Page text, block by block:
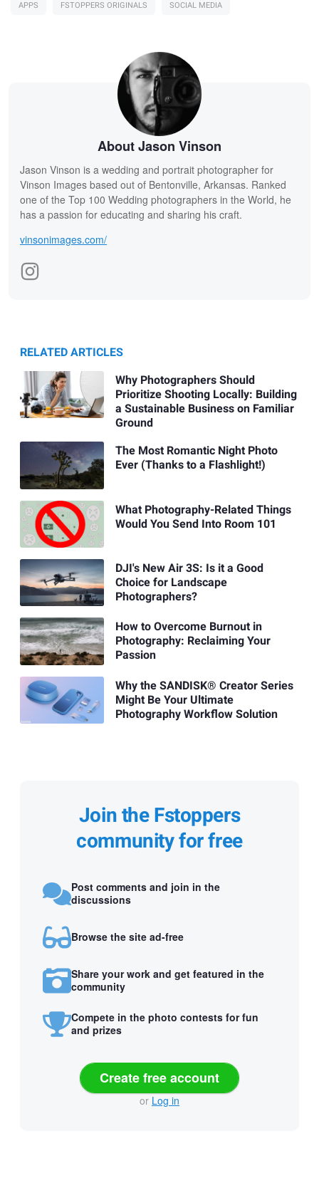
APPS FSTOPPERS ORIGINALS SOCIAL MEDIA
About Jason Vinson
Jason Vinson is a wedding and portrait photographer for
Vinson Images based out of Bentonville, Arkansas. Ranked
one of the Top 100 Wedding photographers in the World, he
has a passion for educating and sharing his craft.
vinsonimages.com/
RELATED ARTICLES
Why Photographers Should
Prioritize Shooting Locally: Building
a Sustainable Business on Familiar
Ground
The Most Romantic Night Photo
Ever (Thanks to a Flashlight!)
What Photography-Related Things
Would You Send Into Room 101
DJI's New Air 3S: Is it a Good
Choice for Landscape
Photographers?
How to Overcome Burnout in
Photography: Reclaiming Your
Passion
Why the SANDISK® Creator Series
Might Be Your Ultimate
Photography Workflow Solution
Join the Fstoppers
community for free
Post comments and join in the
discussions
Browse the site ad-free
Share your work and get featured in the
community
Compete in the photo contests for fun
and prizes
Create free account
or Log in